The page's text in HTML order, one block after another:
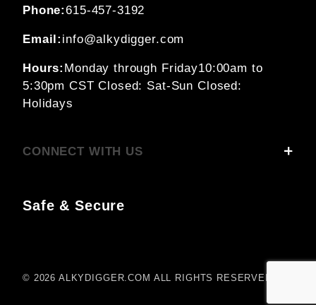
Phone:615-457-3192
Email: info@alkydigger.com
Hours: Monday through Friday10:00am to
5:30pm CSTClosed: Sat-Sun Closed:
Holidays
CONNECT WITH US
Safe & Secure
© 2026 ALKYDIGGER.COM ALL RIGHTS RESERVED